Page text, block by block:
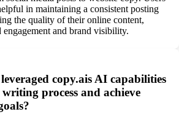
in maintaining a consistent posting
the quality of their online content,
and brand visibility.
copy.ais AI capabilities
process and achieve